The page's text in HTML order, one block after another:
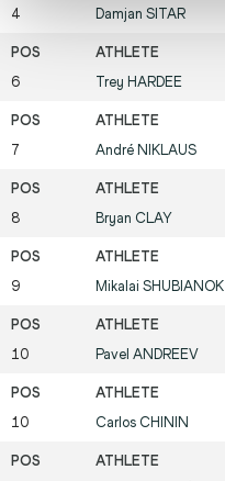
4 Damjan SITAR
6 Trey HARDEE
7 André NIKLAUS
8 Bryan CLAY
9 Mikalai SHUBIANOK
10 Pavel ANDREEV
10 Carlos CHININ